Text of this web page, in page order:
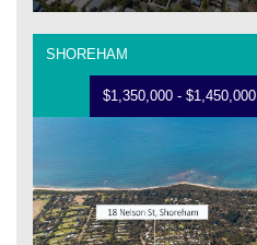
SHOREHAM
$1,350,000 - $1,450,000